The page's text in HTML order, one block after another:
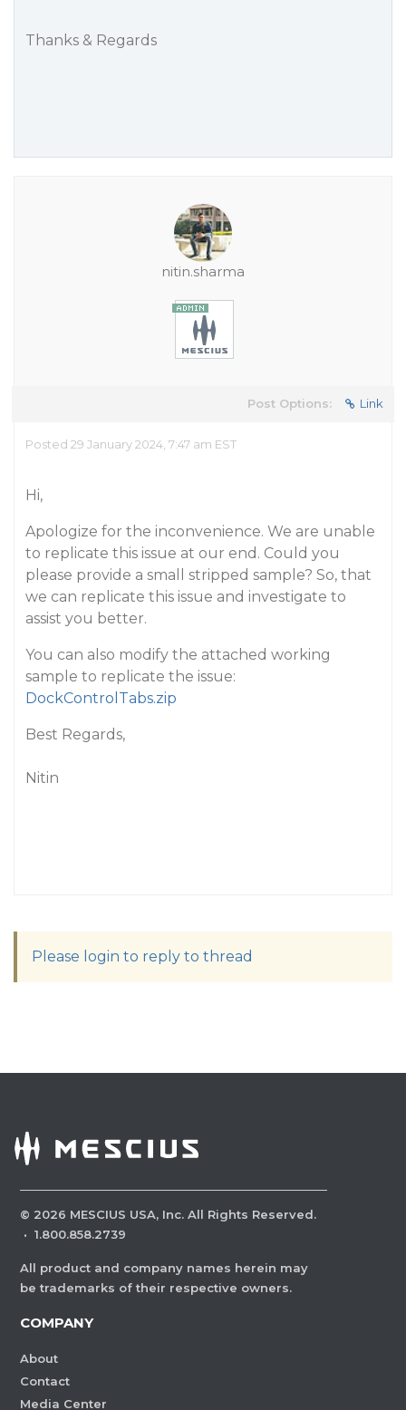
Thanks & Regards
nitin.sharma
Post Options: Link
Posted 29 January 2024, 7:47 am EST
Hi,
Apologize for the inconvenience. We are unable
to replicate this issue at our end. Could you
please provide a small stripped sample? So, that
we can replicate this issue and investigate to
assist you better.
You can also modify the attached working
sample to replicate the issue:
DockControlTabs.zip
Best Regards,
Nitin
Please login to reply to thread
© 2026 MESCIUS USA, Inc. All Rights Reserved.
· 1.800.858.2739
All product and company names herein may
be trademarks of their respective owners.
COMPANY
About
Contact
Media Center